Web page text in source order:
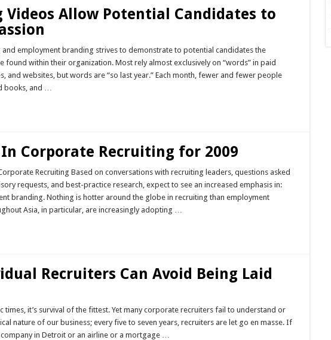
Videos Allow Potential Candidates to
and employment branding strives to demonstrate to potential candidates the
found within their organization. Most rely almost exclusively on “words” in paid
and websites, but words are “so last year.” Each month, fewer and fewer people
books, and …
In Corporate Recruiting for 2009
Recruiting Based on conversations with recruiting leaders, questions asked
requests, and best-practice research, expect to see an increased emphasis in:
branding. Nothing is hotter around the globe in recruiting than employment
Asia, in particular, are increasingly adopting …
Recruiters Can Avoid Being Laid
times, it’s survival of the fittest. Yet many corporate recruiters fail to understand or
nature of our business; every five to seven years, recruiters are let go en masse. If
in Detroit or an airline or a mortgage …